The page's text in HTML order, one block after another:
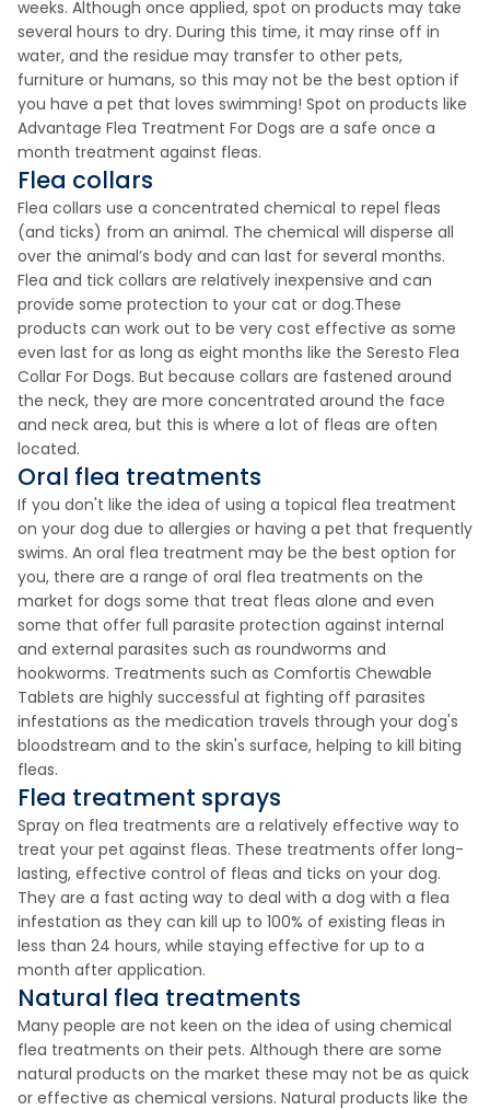
weeks. Although once applied, spot on products may take
several hours to dry. During this time, it may rinse off in
water, and the residue may transfer to other pets,
furniture or humans, so this may not be the best option if
you have a pet that loves swimming! Spot on products like
Advantage Flea Treatment For Dogs are a safe once a
month treatment against fleas.
Flea collars
Flea collars use a concentrated chemical to repel fleas
(and ticks) from an animal. The chemical will disperse all
over the animal’s body and can last for several months.
Flea and tick collars are relatively inexpensive and can
provide some protection to your cat or dog.These
products can work out to be very cost effective as some
even last for as long as eight months like the Seresto Flea
Collar For Dogs. But because collars are fastened around
the neck, they are more concentrated around the face
and neck area, but this is where a lot of fleas are often
located.
Oral flea treatments
If you don't like the idea of using a topical flea treatment
on your dog due to allergies or having a pet that frequently
swims. An oral flea treatment may be the best option for
you, there are a range of oral flea treatments on the
market for dogs some that treat fleas alone and even
some that offer full parasite protection against internal
and external parasites such as roundworms and
hookworms. Treatments such as Comfortis Chewable
Tablets are highly successful at fighting off parasites
infestations as the medication travels through your dog's
bloodstream and to the skin's surface, helping to kill biting
fleas.
Flea treatment sprays
Spray on flea treatments are a relatively effective way to
treat your pet against fleas. These treatments offer long-
lasting, effective control of fleas and ticks on your dog.
They are a fast acting way to deal with a dog with a flea
infestation as they can kill up to 100% of existing fleas in
less than 24 hours, while staying effective for up to a
month after application.
Natural flea treatments
Many people are not keen on the idea of using chemical
flea treatments on their pets. Although there are some
natural products on the market these may not be as quick
or effective as chemical versions. Natural products like the